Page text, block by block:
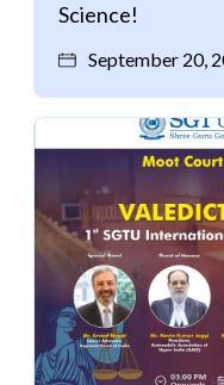
Science!
September 20,